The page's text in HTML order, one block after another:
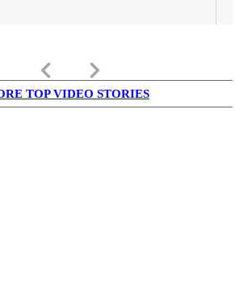
keyboard_arrow_left keyboard_arrow_right
TOP VIDEO STORIES